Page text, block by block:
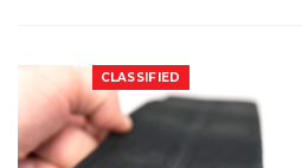
CLASSIFIED